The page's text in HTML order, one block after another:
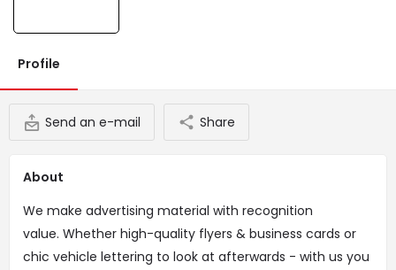
Profile
Send an e-mail Share
About
We make advertising material with recognition
value. Whether high-quality flyers & business cards or
chic vehicle lettering to look at afterwards - with us you